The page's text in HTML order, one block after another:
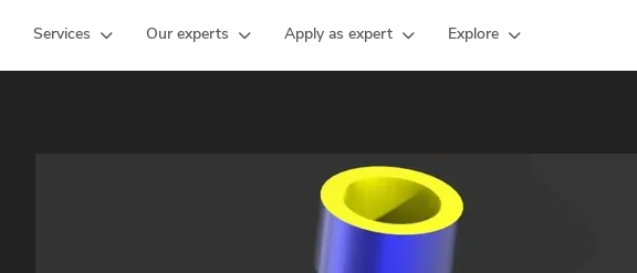
Services Our experts Apply as expert Explore